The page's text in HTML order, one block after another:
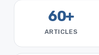
60+
ARTICLES